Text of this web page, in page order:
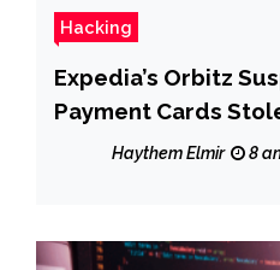
Hacking
Expedia’s Orbitz
Payment Cards
Haythem Elmir 8